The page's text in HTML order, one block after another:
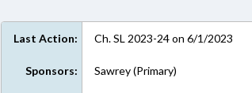
Last Action: Ch. SL 2023-24 on 6/1/2023
Sponsors: Sawrey (Primary)